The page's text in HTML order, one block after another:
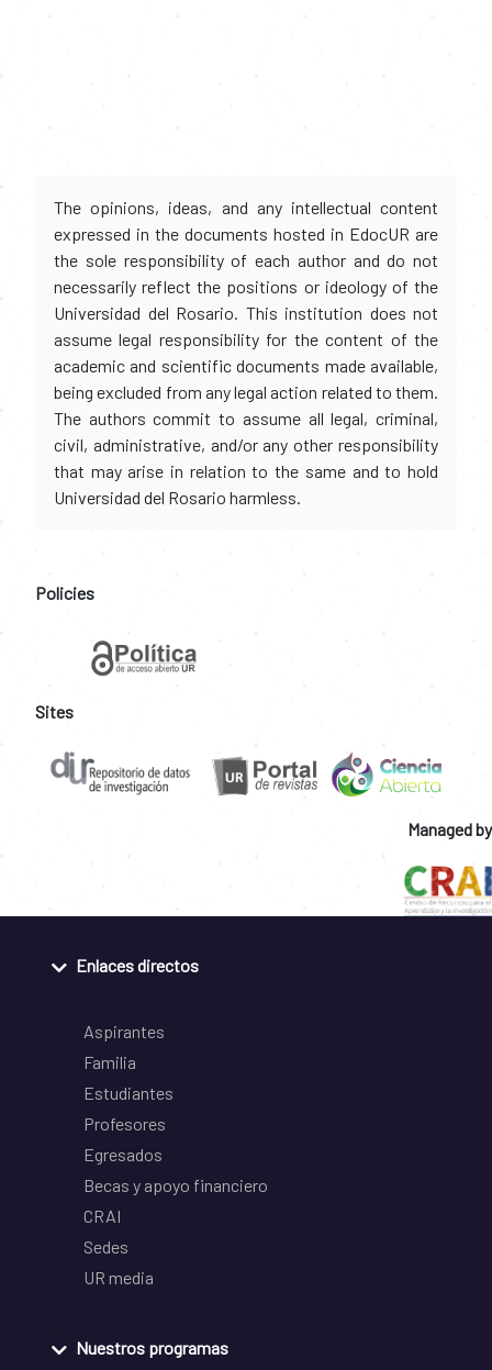
The opinions, ideas, and any intellectual content
expressed in the documents hosted in EdocUR are
the sole responsibility of each author and do not
necessarily reflect the positions or ideology of the
Universidad del Rosario. This institution does not
assume legal responsibility for the content of the
academic and scientific documents made available,
being excluded from any legal action related to them.
The authors commit to assume all legal, criminal,
civil, administrative, and/or any other responsibility
that may arise in relation to the same and to hold
Universidad del Rosario harmless.
Policies
Sites
Managed by
Enlaces directos
Aspirantes
Familia
Estudiantes
Profesores
Egresados
Becas y apoyo financiero
CRAI
Sedes
UR media
Nuestros programas